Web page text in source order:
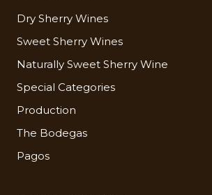
Dry Sherry Wines
Sweet Sherry Wines
Naturally Sweet Sherry Wine
Special Categories
Production
The Bodegas
Pagos